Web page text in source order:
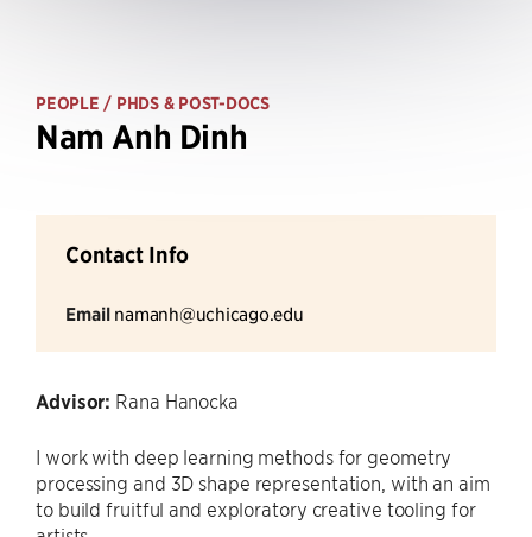
PEOPLE / PHDS & POST-DOCS
Nam Anh Dinh
Contact Info
Email namanh@uchicago.edu
Advisor: Rana Hanocka
I work with deep learning methods for geometry
processing and 3D shape representation, with an aim
to build fruitful and exploratory creative tooling for